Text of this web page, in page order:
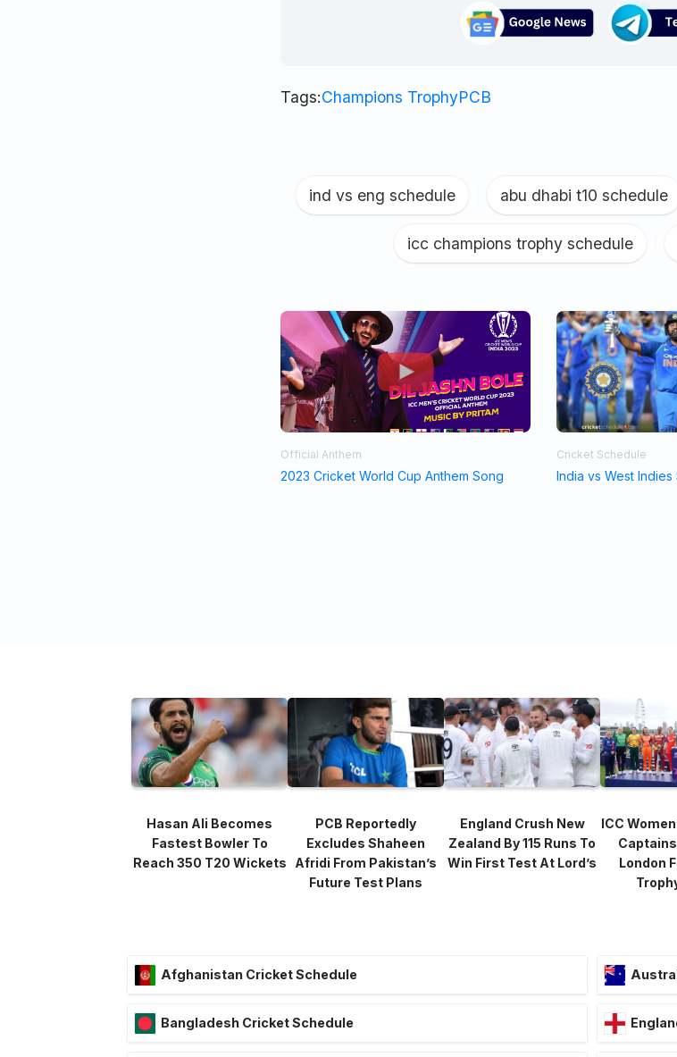
Tags:Champions TrophyPCB
ind vs eng schedule abu dhabi t10 schedule
icc champions trophy schedule
Official Anthem
2023 Cricket World Cup Anthem Song
Cricket Schedule
India vs West
Hasan Ali Becomes
Fastest Bowler To
Reach 350 T20 Wickets
PCB Reportedly
Excludes Shaheen
Afridi From Pakistan’s
Future Test Plans
England Crush New
Zealand By 115 Runs To
Win First Test At Lord’s
ICC
London
Afghanistan Cricket Schedule
Bangladesh Cricket Schedule